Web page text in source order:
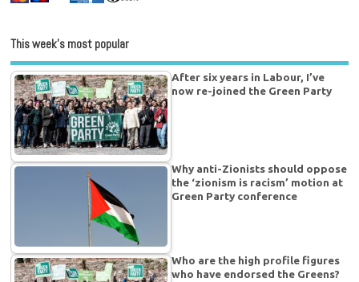
This week’s most popular
After six years in Labour, I’ve
now re-joined the Green Party
Why anti-Zionists should oppose
the ‘zionism is racism’ motion at
Green Party conference
Who are the high profile figures
who have endorsed the Greens?